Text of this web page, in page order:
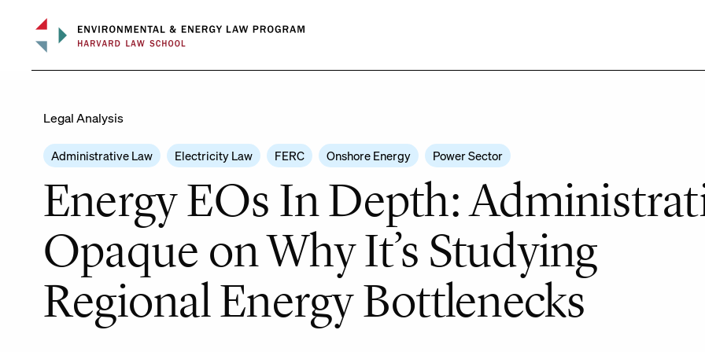
content
Legal Analysis
Administrative Law Electricity Law FERC Onshore Energy Power Sector
Energy EOs In Depth:
Opaque on Why It’s Studying
Regional Energy Bottlenecks